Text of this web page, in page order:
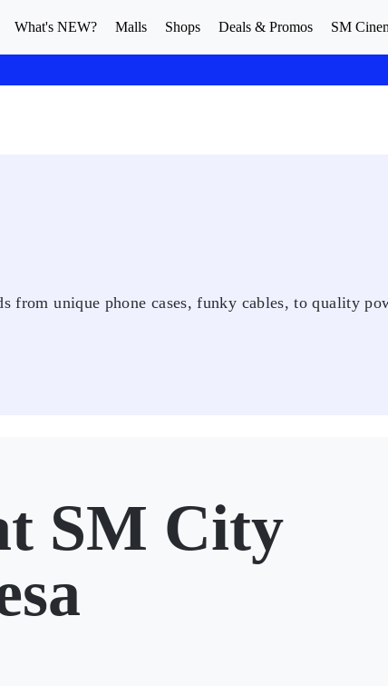
What's NEW? Malls Shops Deals & Promos SM
from unique phone cases, funky cables, to quality
SM City